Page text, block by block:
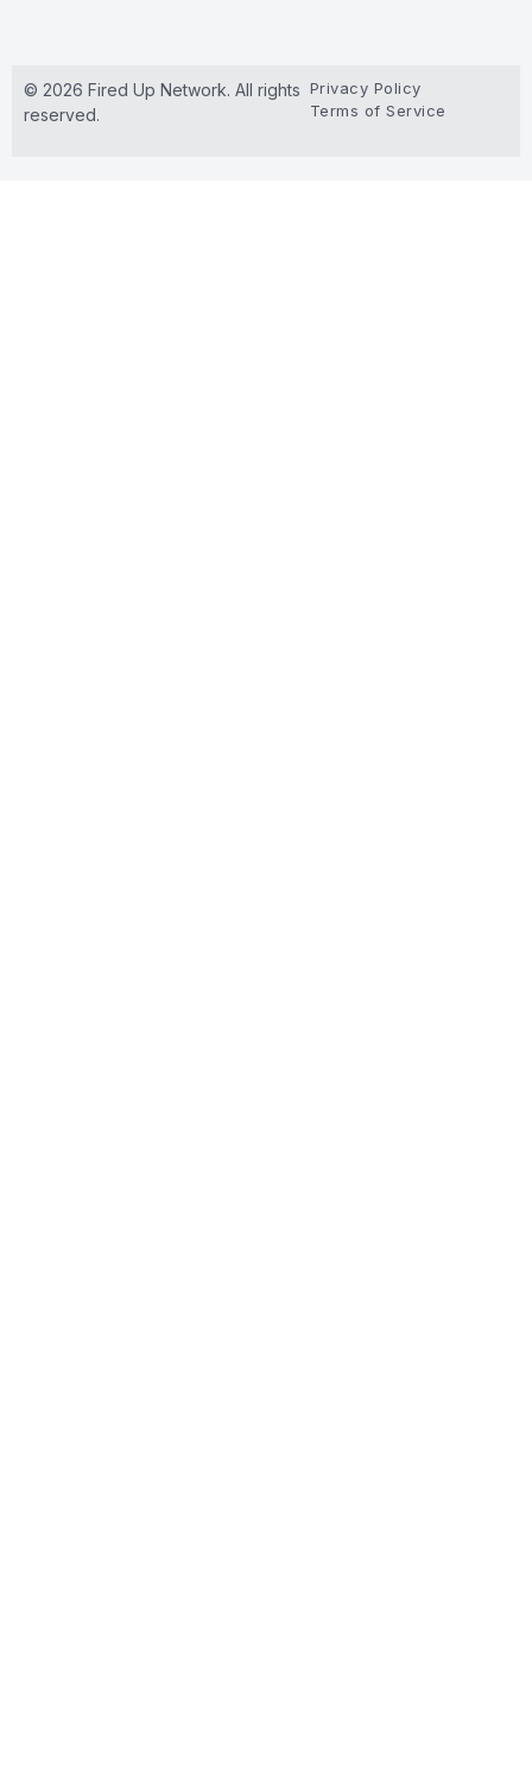
© 2026 Fired Up Network. All rights
reserved.
Privacy Policy
Terms of Service